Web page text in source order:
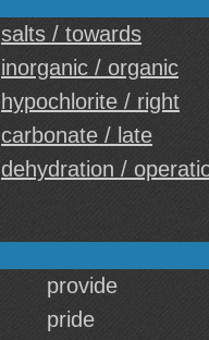
salts / towards
inorganic / organic
hypochlorite / right
carbonate / late
dehydration /
provide
pride